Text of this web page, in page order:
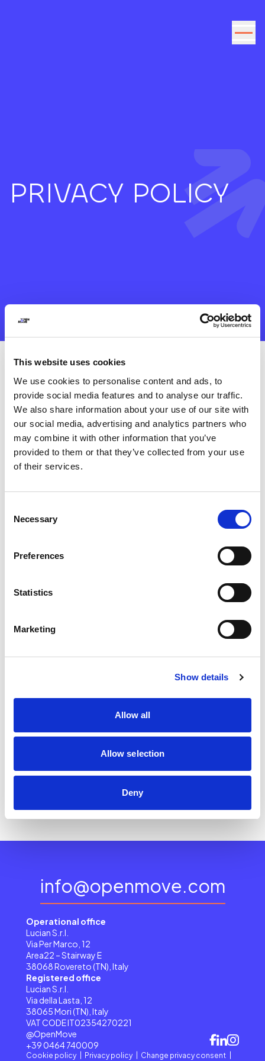
This website uses cookies
We use cookies to personalise content and ads, to
provide social media features and to analyse our traffic.
We also share information about your use of our site with
our social media, advertising and analytics partners who
may combine it with other information that you’ve
provided to them or that they’ve collected from your use
of their services.
Selection
Necessary
Preferences
Statistics
Marketing
Show details
Allow all
Allow selection
Deny
PRIVACY POLICY
info@openmove.com
Operational office
Lucian S.r.l.
Via Per Marco, 12
Area22 – Stairway E
38068 Rovereto (TN), Italy
Registered office
Lucian S.r.l.
Via della Lasta, 12
38065 Mori (TN), Italy
VAT CODE IT02354270221
@OpenMove
+39 0464 740009
Cookie policy Privacy policy
Change privacy consent